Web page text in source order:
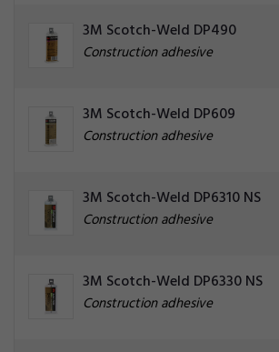
3M Scotch-Weld DP490
Construction adhesive
3M Scotch-Weld DP609
Construction adhesive
3M Scotch-Weld DP6310 NS
Construction adhesive
3M Scotch-Weld DP6330 NS
Construction adhesive